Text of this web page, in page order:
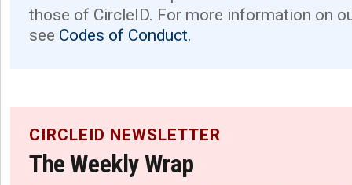
those of CircleID. For more information on
see Codes of Conduct.
CIRCLEID NEWSLETTER
The Weekly Wrap